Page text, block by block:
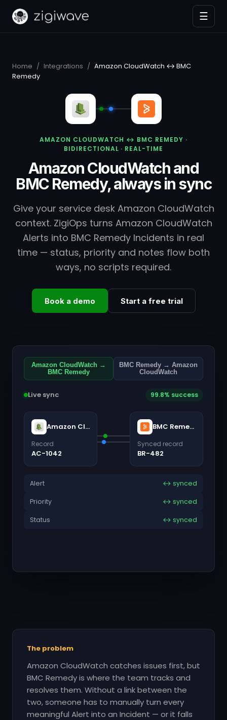
☰
Home / Integrations / Amazon CloudWatch ↔ BMC
Remedy
AMAZON CLOUDWATCH ↔ BMC REMEDY ·
BIDIRECTIONAL · REAL-TIME
Amazon CloudWatch and
BMC Remedy, always in sync
Give your service desk Amazon CloudWatch
context. ZigiOps turns Amazon CloudWatch
Alerts into BMC Remedy Incidents in real
time — status, priority and notes flow both
ways, no scripts required.
Book a demo Start a free trial
Amazon CloudWatch →
BMC Remedy
BMC Remedy → Amazon
CloudWatch
Live sync 99.8% success
Amazon CloudWatch
Record
AC-1042
BMC Remedy
Synced record
BR-482
Alert ↔ synced
Priority ↔ synced
Status ↔ synced
The problem
Amazon CloudWatch catches issues first, but
BMC Remedy is where the team tracks and
resolves them. Without a link between the
two, someone has to manually turn every
meaningful Alert into an Incident — or it falls